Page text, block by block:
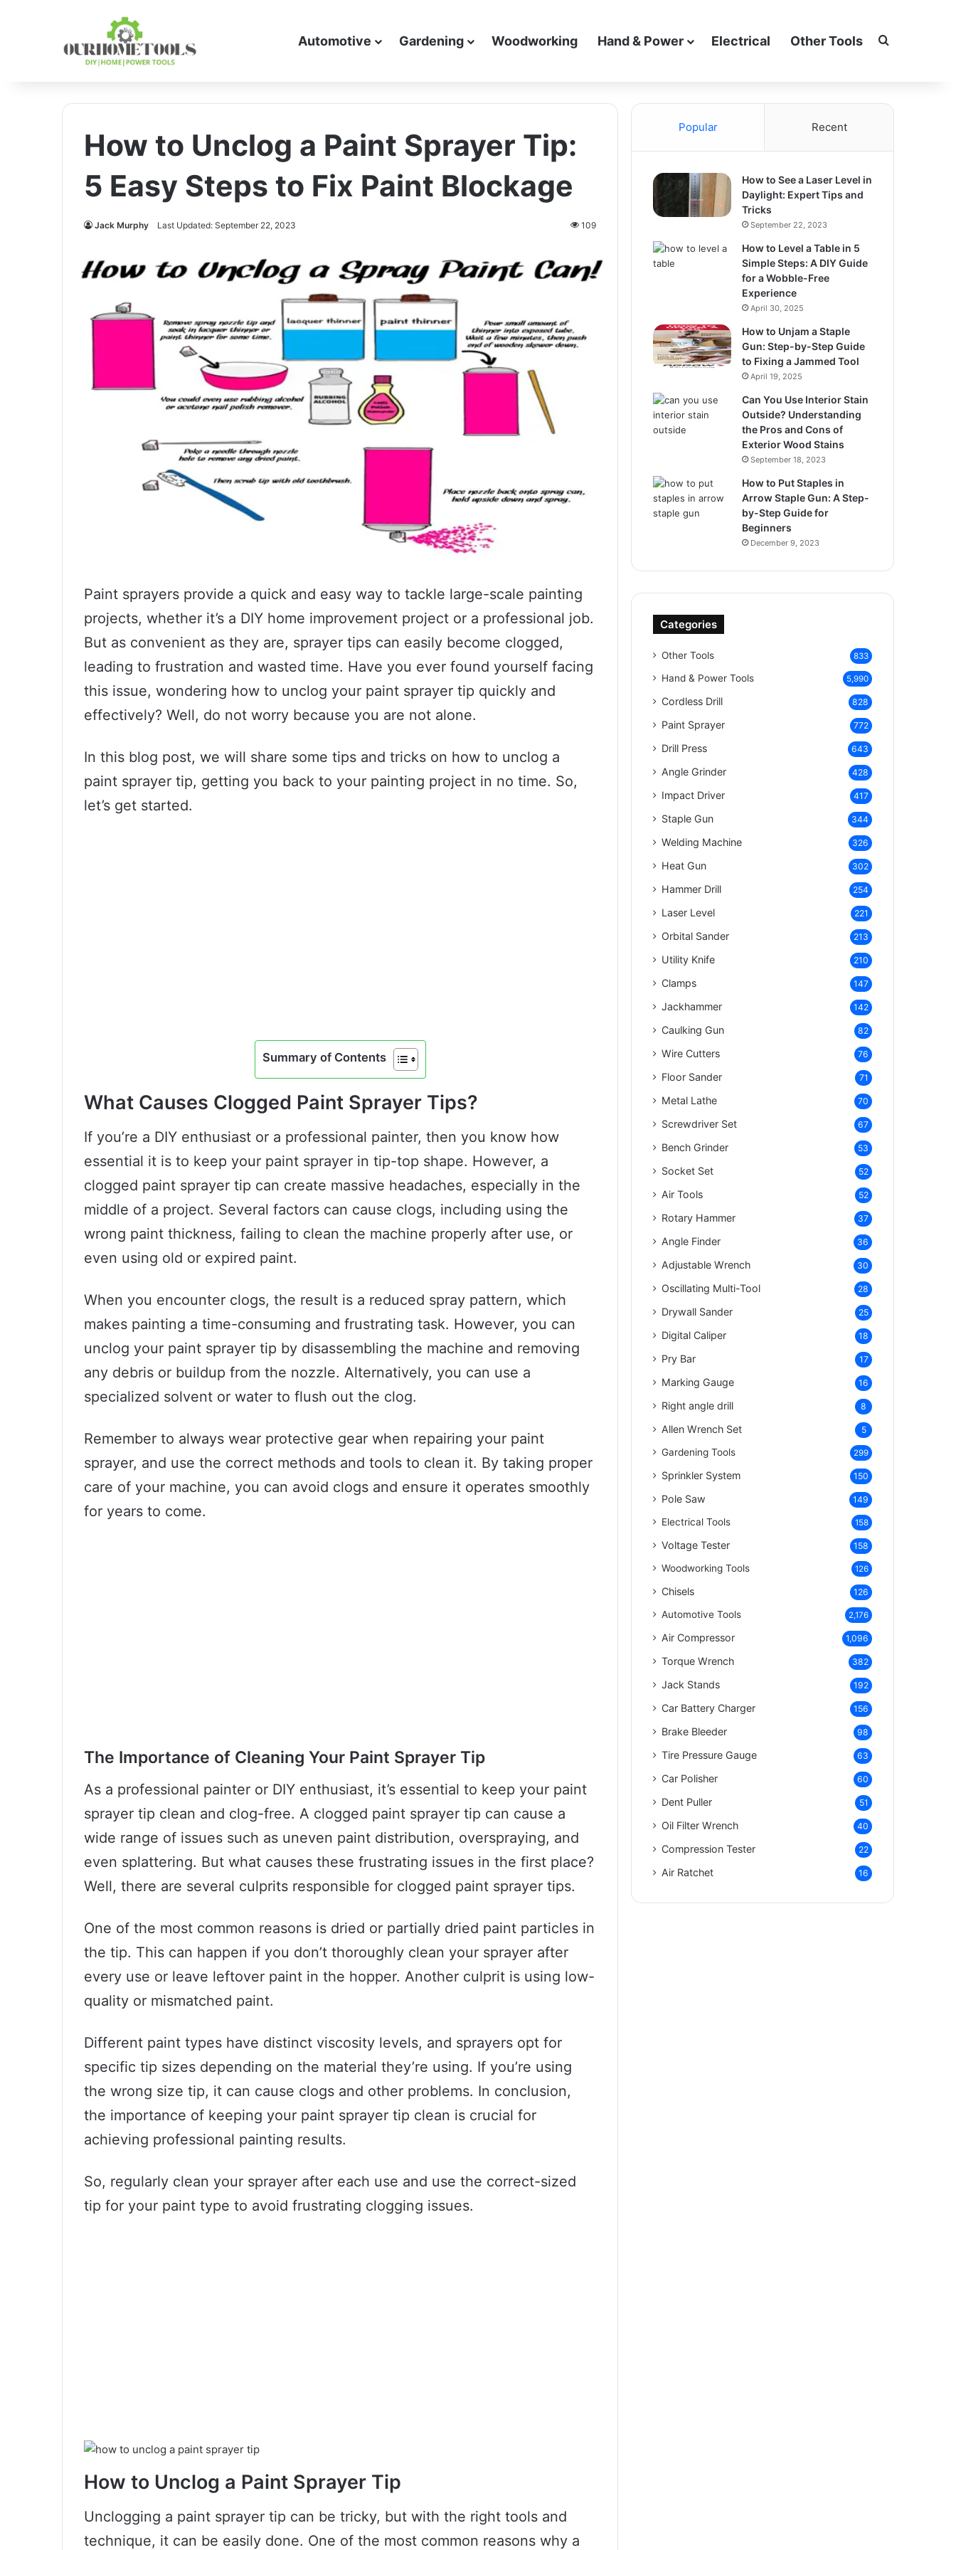
Automotive Gardening Woodworking Hand & Power Electrical Other Tools Search for
How to Unclog a Paint Sprayer Tip:
5 Easy Steps to Fix Paint Blockage
Jack Murphy Last Updated: September 22, 2023 109
Paint sprayers provide a quick and easy way to tackle large-scale painting
projects, whether it’s a DIY home improvement project or a professional job.
But as convenient as they are, sprayer tips can easily become clogged,
leading to frustration and wasted time. Have you ever found yourself facing
this issue, wondering how to unclog your paint sprayer tip quickly and
effectively? Well, do not worry because you are not alone.
In this blog post, we will share some tips and tricks on how to unclog a
paint sprayer tip, getting you back to your painting project in no time. So,
let’s get started.
Summary of Contents
What Causes Clogged Paint Sprayer Tips?
If you’re a DIY enthusiast or a professional painter, then you know how
essential it is to keep your paint sprayer in tip-top shape. However, a
clogged paint sprayer tip can create massive headaches, especially in the
middle of a project. Several factors can cause clogs, including using the
wrong paint thickness, failing to clean the machine properly after use, or
even using old or expired paint.
When you encounter clogs, the result is a reduced spray pattern, which
makes painting a time-consuming and frustrating task. However, you can
unclog your paint sprayer tip by disassembling the machine and removing
any debris or buildup from the nozzle. Alternatively, you can use a
specialized solvent or water to flush out the clog.
Remember to always wear protective gear when repairing your paint
sprayer, and use the correct methods and tools to clean it. By taking proper
care of your machine, you can avoid clogs and ensure it operates smoothly
for years to come.
The Importance of Cleaning Your Paint Sprayer Tip
As a professional painter or DIY enthusiast, it’s essential to keep your paint
sprayer tip clean and clog-free. A clogged paint sprayer tip can cause a
wide range of issues such as uneven paint distribution, overspraying, and
even splattering. But what causes these frustrating issues in the first place?
Well, there are several culprits responsible for clogged paint sprayer tips.
One of the most common reasons is dried or partially dried paint particles in
the tip. This can happen if you don’t thoroughly clean your sprayer after
every use or leave leftover paint in the hopper. Another culprit is using low-
quality or mismatched paint.
Different paint types have distinct viscosity levels, and sprayers opt for
specific tip sizes depending on the material they’re using. If you’re using
the wrong size tip, it can cause clogs and other problems. In conclusion,
the importance of keeping your paint sprayer tip clean is crucial for
achieving professional painting results.
So, regularly clean your sprayer after each use and use the correct-sized
tip for your paint type to avoid frustrating clogging issues.
How to Unclog a Paint Sprayer Tip
Unclogging a paint sprayer tip can be tricky, but with the right tools and
technique, it can be easily done. One of the most common reasons why a
Popular Recent
How to See a Laser Level in
Daylight: Expert Tips and
Tricks
September 22, 2023
How to Level a Table in 5
Simple Steps: A DIY Guide
for a Wobble-Free
Experience
April 30, 2025
How to Unjam a Staple
Gun: Step-by-Step Guide
to Fixing a Jammed Tool
April 19, 2025
Can You Use Interior Stain
Outside? Understanding
the Pros and Cons of
Exterior Wood Stains
September 18, 2023
How to Put Staples in
Arrow Staple Gun: A Step-
by-Step Guide for
Beginners
December 9, 2023
Categories
Other Tools 833
Hand & Power Tools 5,990
Cordless Drill 828
Paint Sprayer 772
Drill Press 643
Angle Grinder 428
Impact Driver 417
Staple Gun 344
Welding Machine 326
Heat Gun 302
Hammer Drill 254
Laser Level 221
Orbital Sander 213
Utility Knife 210
Clamps 147
Jackhammer 142
Caulking Gun 82
Wire Cutters 76
Floor Sander 71
Metal Lathe 70
Screwdriver Set 67
Bench Grinder 53
Socket Set 52
Air Tools 52
Rotary Hammer 37
Angle Finder 36
Adjustable Wrench 30
Oscillating Multi-Tool 28
Drywall Sander 25
Digital Caliper 18
Pry Bar 17
Marking Gauge 16
Right angle drill 8
Allen Wrench Set 5
Gardening Tools 299
Sprinkler System 150
Pole Saw 149
Electrical Tools 158
Voltage Tester 158
Woodworking Tools 126
Chisels 126
Automotive Tools 2,176
Air Compressor 1,096
Torque Wrench 382
Jack Stands 192
Car Battery Charger 156
Brake Bleeder 98
Tire Pressure Gauge 63
Car Polisher 60
Dent Puller 51
Oil Filter Wrench 40
Compression Tester 22
Air Ratchet 16